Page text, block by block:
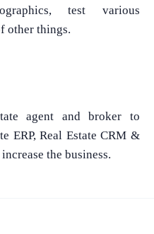
test various
other things.
agent and broker to
ERP, Real Estate CRM &
the business.